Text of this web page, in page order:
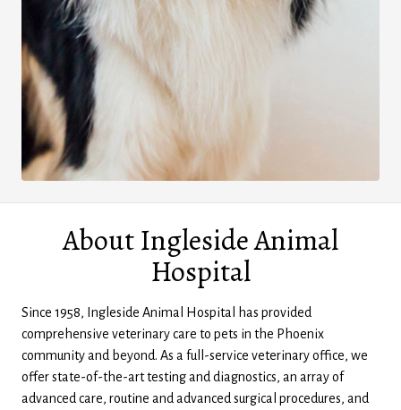
About Ingleside Animal
Hospital
Since 1958, Ingleside Animal Hospital has provided
comprehensive veterinary care to pets in the Phoenix
community and beyond. As a full-service veterinary office, we
offer state-of-the-art testing and diagnostics, an array of
advanced care, routine and advanced surgical procedures, and